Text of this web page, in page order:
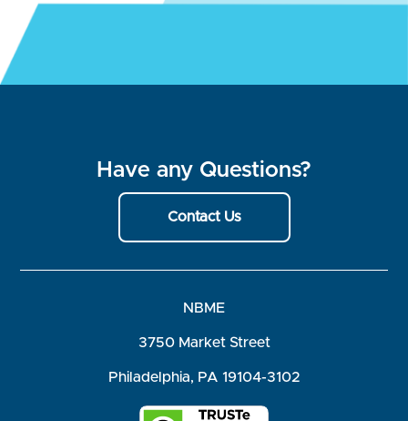
Have any Questions?
Contact Us
NBME
3750 Market Street
Philadelphia, PA 19104-3102